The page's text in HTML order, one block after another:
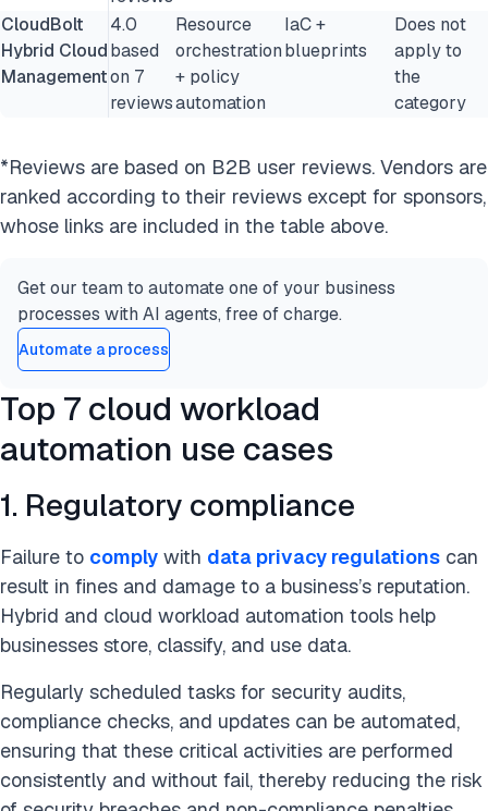
CloudBolt
Hybrid Cloud
Management
4.0
based
on 7
reviews
Resource
orchestration
+ policy
automation
IaC +
blueprints
Does not
apply to
the
category
*Reviews are based on B2B user reviews. Vendors are
ranked according to their reviews except for sponsors,
whose links are included in the table above.
Get our team to automate one of your business
processes with AI agents, free of charge.
Automate a process
Top 7 cloud workload
automation use cases
1. Regulatory compliance
Failure to comply with data privacy regulations can
result in fines and damage to a business’s reputation.
Hybrid and cloud workload automation tools help
businesses store, classify, and use data.
Regularly scheduled tasks for security audits,
compliance checks, and updates can be automated,
ensuring that these critical activities are performed
consistently and without fail, thereby reducing the risk